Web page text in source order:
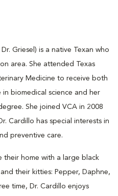
Griesel) is a native Texan who
area. She attended Texas
Medicine to receive both
biomedical science and her
She joined VCA in 2008
Cardillo has special interests in
preventive care.
their home with a large black
their kitties: Pepper, Daphne,
time, Dr. Cardillo enjoys